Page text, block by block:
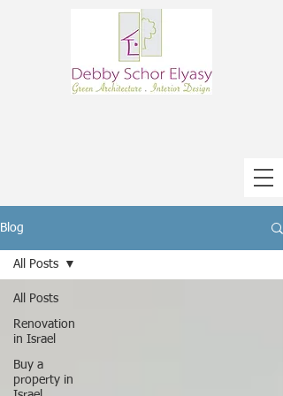
Blog
All Posts
Renovation
in Israel
Buy a
property in
All Posts